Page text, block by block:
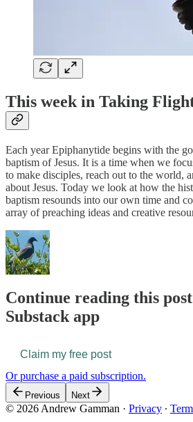
This week in Taking
Each year Epiphanytide begins with the
baptism of Jesus. It is a time when we
to make disciples, reach out to the world,
about Jesus. Today we look at how the
baptism resounds into our own time and
array of preaching ideas and creative
Continue reading this
Substack app
Claim my free post
Or purchase a paid subscription.
Previous Next
© 2026 Andrew Gamman · Privacy ∙